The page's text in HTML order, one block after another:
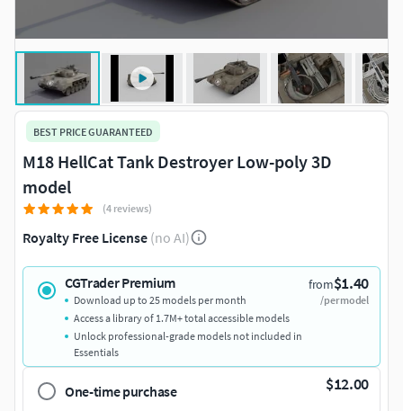
BEST PRICE GUARANTEED
M18 HellCat Tank Destroyer Low-poly 3D
model
(4 reviews)
Royalty Free License (no AI)
CGTrader Premium from$1.40
/per model
Download up to 25 models per month
Access a library of 1.7M+ total accessible models
Unlock professional-grade models not included in
Essentials
One-time purchase $12.00